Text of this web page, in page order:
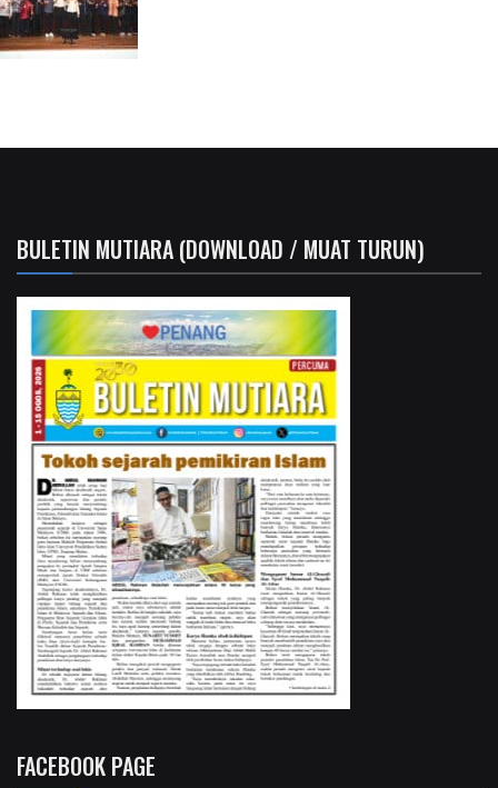
BULETIN MUTIARA (DOWNLOAD / MUAT TURUN)
FACEBOOK PAGE